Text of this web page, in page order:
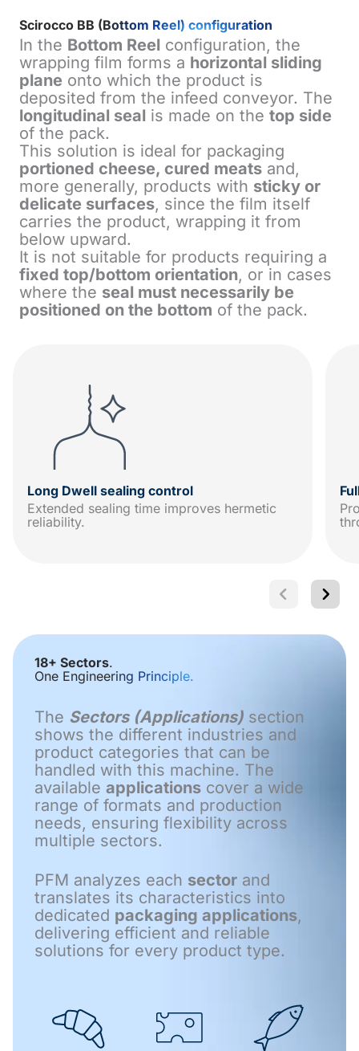
Scirocco BB (Bottom Reel) configuration
In the Bottom Reel configuration, the
wrapping film forms a horizontal sliding
plane onto which the product is
deposited from the infeed conveyor. The
longitudinal seal is made on the top side
of the pack.
This solution is ideal for packaging
portioned cheese, cured meats and,
more generally, products with sticky or
delicate surfaces, since the film itself
carries the product, wrapping it from
below upward.
It is not suitable for products requiring a
fixed top/bottom orientation, or in cases
where the seal must necessarily be
positioned on the bottom of the pack.
Long Dwell sealing control
Extended sealing time improves hermetic
reliability.
18+ Sectors.
One Engineering Principle.
The Sectors (Applications) section
shows the different industries and
product categories that can be
handled with this machine. The
available applications cover a wide
range of formats and production
needs, ensuring flexibility across
multiple sectors.
PFM analyzes each sector and
translates its characteristics into
dedicated packaging applications,
delivering efficient and reliable
solutions for every product type.